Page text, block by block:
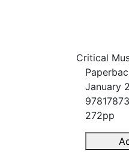
Critical
January
272pp